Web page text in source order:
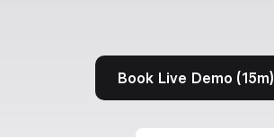
Book Live Demo (15m)